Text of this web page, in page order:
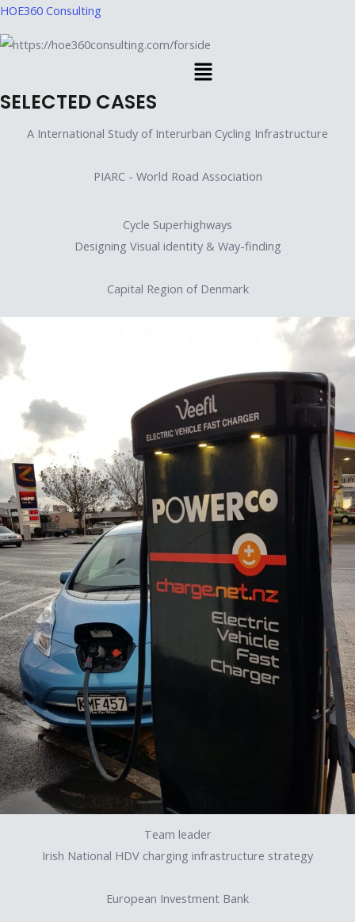
Skip
to
content
HOE360 Consulting
Menu
SELECTED CASES
A International Study of Interurban Cycling Infrastructure
PIARC - World Road Association
Cycle Superhighways
Designing Visual identity & Way-finding
Capital Region of Denmark
Team leader
Irish National HDV charging infrastructure strategy
European Investment Bank